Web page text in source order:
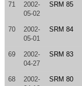
71
2002-
05-02
SRM 85
70
2002-
05-01
SRM 84
69
2002-
04-27
SRM 83
68
2002-
SRM 80